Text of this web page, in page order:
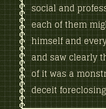
social and
each of them
himself and
and saw clearly
of it was a
deceit